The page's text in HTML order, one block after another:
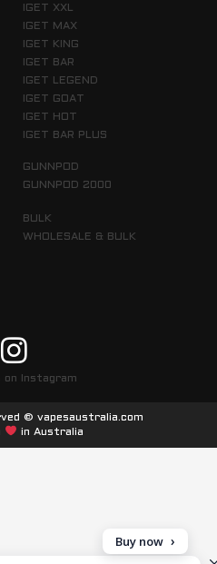
IGET XXL
IGET MAX
IGET KING
IGET BAR
IGET LEGEND
IGET GOAT
IGET HOT
IGET BAR PLUS
GUNNPOD
GUNNPOD 2000
BULK
WHOLESALE & BULK
on Instagram
© vapesaustralia.com
in Australia
Buy now